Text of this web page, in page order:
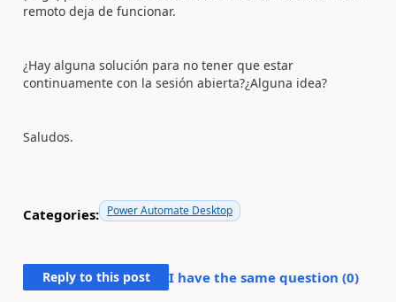
remoto deja de funcionar.
¿Hay alguna solución para no tener que estar
continuamente con la sesión abierta?¿Alguna idea?
Saludos.
Categories: Power Automate Desktop
Reply to this post I have the same question (0)